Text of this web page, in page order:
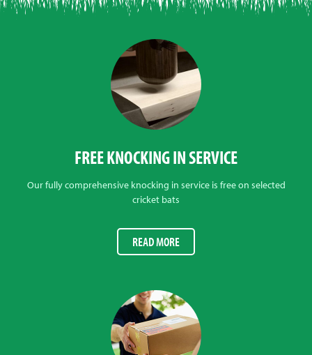
FREE KNOCKING IN SERVICE
Our fully comprehensive knocking in service is free on selected
cricket bats
READ MORE